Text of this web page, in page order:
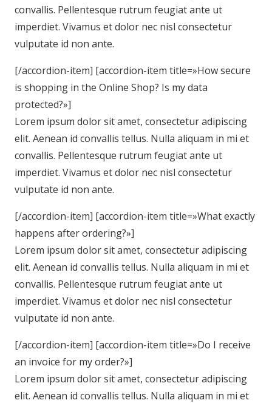
convallis. Pellentesque rutrum feugiat ante ut
imperdiet. Vivamus et dolor nec nisl consectetur
vulputate id non ante.
[/accordion-item] [accordion-item title=»How secure
is shopping in the Online Shop? Is my data
protected?»]
Lorem ipsum dolor sit amet, consectetur adipiscing
elit. Aenean id convallis tellus. Nulla aliquam in mi et
convallis. Pellentesque rutrum feugiat ante ut
imperdiet. Vivamus et dolor nec nisl consectetur
vulputate id non ante.
[/accordion-item] [accordion-item title=»What exactly
happens after ordering?»]
Lorem ipsum dolor sit amet, consectetur adipiscing
elit. Aenean id convallis tellus. Nulla aliquam in mi et
convallis. Pellentesque rutrum feugiat ante ut
imperdiet. Vivamus et dolor nec nisl consectetur
vulputate id non ante.
[/accordion-item] [accordion-item title=»Do I receive
an invoice for my order?»]
Lorem ipsum dolor sit amet, consectetur adipiscing
elit. Aenean id convallis tellus. Nulla aliquam in mi et